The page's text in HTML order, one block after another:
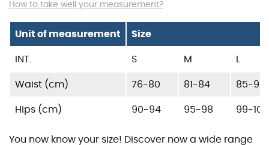
How to take well your measurement?
Unit of measurement Size
INT. S M L
Waist (cm) 76-80 81-84 85-90
Hips (cm) 90-94 95-98 99-104
You now know your size! Discover now a wide range